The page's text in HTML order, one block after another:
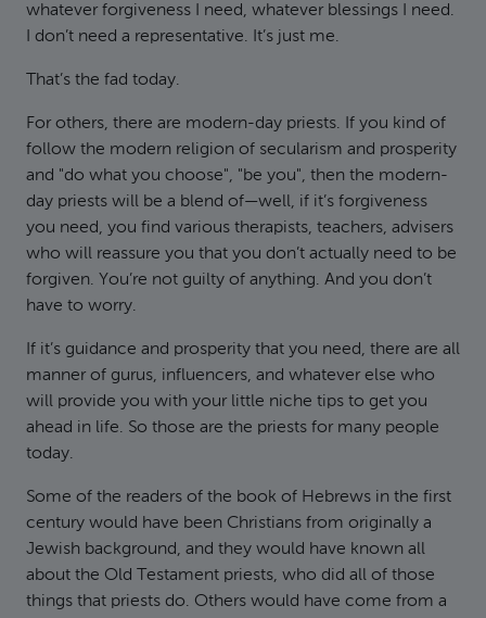
whatever forgiveness I need, whatever blessings I need.
I don’t need a representative. It’s just me.
That’s the fad today.
For others, there are modern-day priests. If you kind of
follow the modern religion of secularism and prosperity
and "do what you choose", "be you", then the modern-
day priests will be a blend of—well, if it’s forgiveness
you need, you find various therapists, teachers, advisers
who will reassure you that you don’t actually need to be
forgiven. You’re not guilty of anything. And you don’t
have to worry.
If it’s guidance and prosperity that you need, there are all
manner of gurus, influencers, and whatever else who
will provide you with your little niche tips to get you
ahead in life. So those are the priests for many people
today.
Some of the readers of the book of Hebrews in the first
century would have been Christians from originally a
Jewish background, and they would have known all
about the Old Testament priests, who did all of those
things that priests do. Others would have come from a